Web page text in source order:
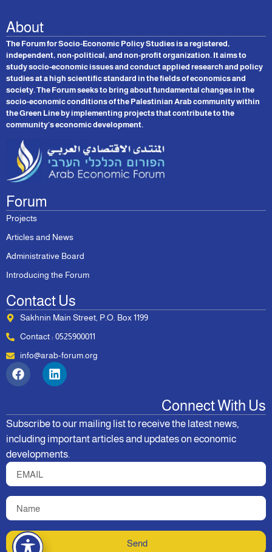
About
The Forum for Socio-Economic Policy Studies is a registered,
independent, non-political, and non-profit organization. It aims to
study socio-economic issues and conduct applied research and policy
studies at a high scientific standard in the fields of economics and
society. The Forum seeks to bring about fundamental changes in the
socio-economic conditions of the Palestinian Arab community within
the Green Line by implementing projects that contribute to the
community’s economic development.
Forum
Projects
Articles and News
Administrative Board
Introducing the Forum
Contact Us
Sakhnin Main Street, P.O. Box 1199
Contact : 0525900011
info@arab-forum.org
Connect With Us
Subscribe to our mailing list to receive the latest news,
including important articles and updates on economic
developments.
Send